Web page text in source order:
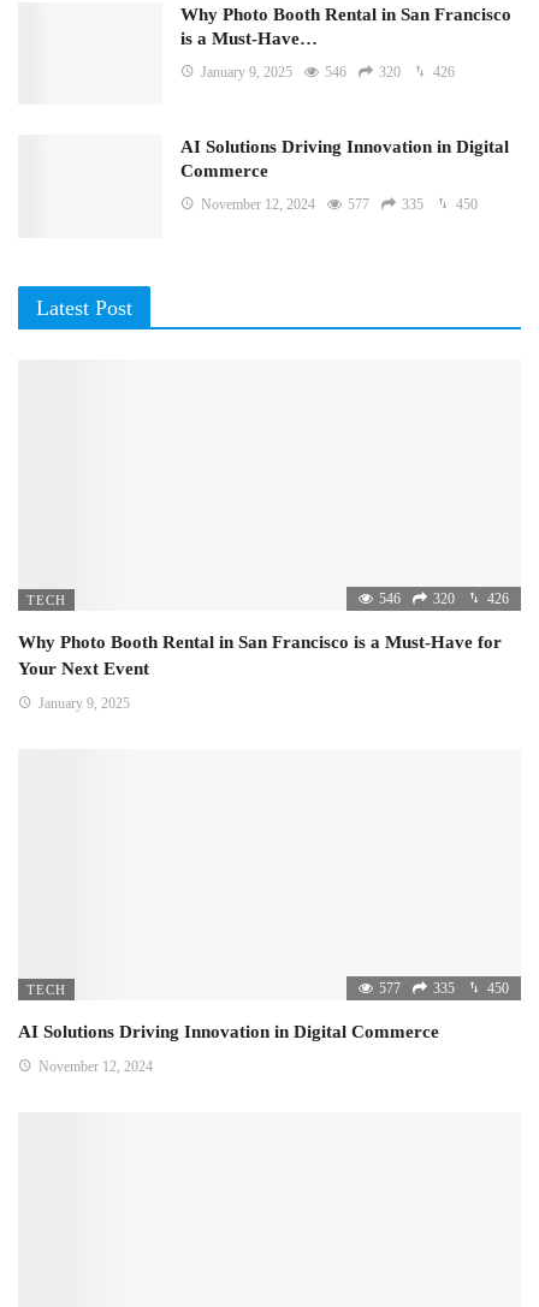
Why Photo Booth Rental in San Francisco
is a Must-Have…
January 9, 2025 546 320 426
AI Solutions Driving Innovation in Digital
Commerce
November 12, 2024 577 335 450
Latest Post
TECH 546 320 426
Why Photo Booth Rental in San Francisco is a Must-Have for
Your Next Event
January 9, 2025
TECH 577 335 450
AI Solutions Driving Innovation in Digital Commerce
November 12, 2024